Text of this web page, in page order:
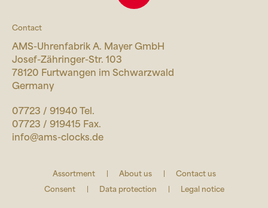
Contact
AMS-Uhrenfabrik A. Mayer GmbH
Josef-Zähringer-Str. 103
78120 Furtwangen im Schwarzwald
Germany
07723 / 91940 Tel.
07723 / 919415 Fax.
info@ams-clocks.de
Assortment About us
Contact us
Consent
Data protection Legal notice